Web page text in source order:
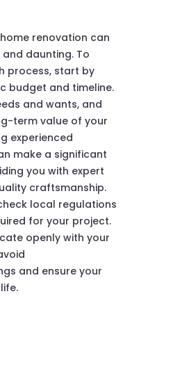
renovation can
daunting. To
process, start by
budget and timeline.
and wants, and
term value of your
experienced
make a significant
you with expert
craftsmanship.
local regulations
for your project.
openly with your
and ensure your